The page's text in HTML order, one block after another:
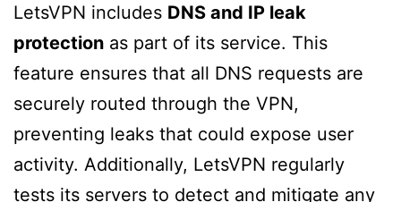
LetsVPN includes DNS and IP leak
protection as part of its service. This
feature ensures that all DNS requests are
securely routed through the VPN,
preventing leaks that could expose user
activity. Additionally, LetsVPN regularly
tests its servers to detect and mitigate any